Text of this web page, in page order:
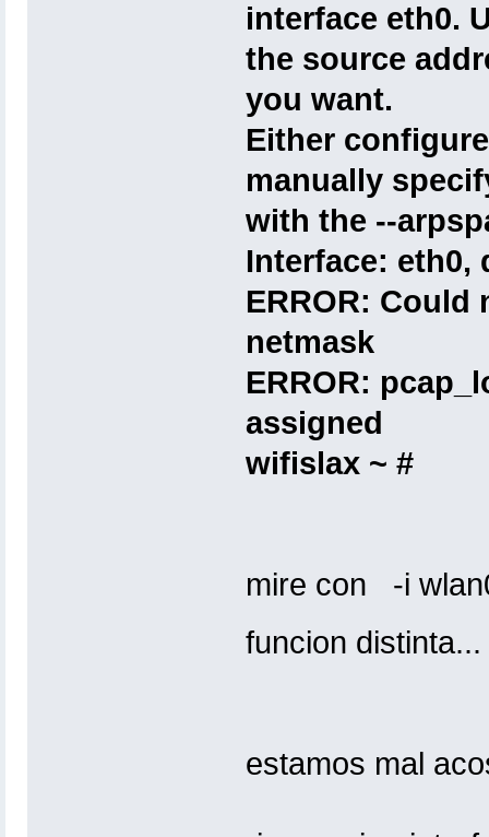
interface eth0.
the source
you want.
Either
manually
with the --
Interface: eth0,
ERROR: Could
netmask
ERROR:
assigned
wifislax ~ #
mire con -i
funcion distinta...
estamos mal